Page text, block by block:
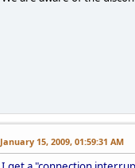
January 15, 2009, 01:59:31 AM